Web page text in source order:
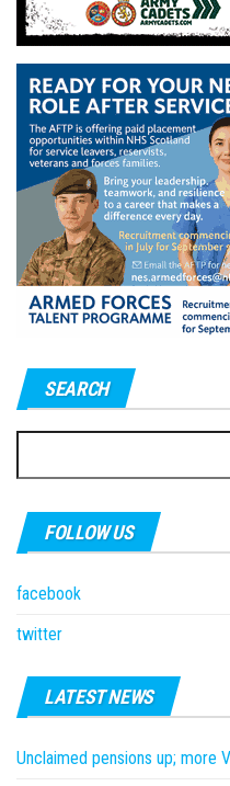
SEARCH
for:
FOLLOW US
facebook
twitter
LATEST NEWS
Unclaimed pensions up; more